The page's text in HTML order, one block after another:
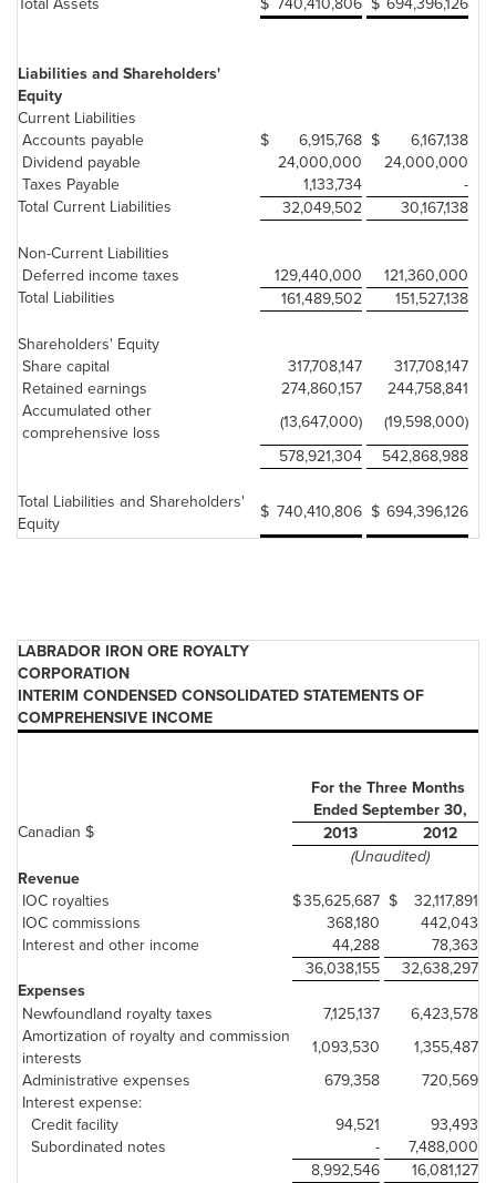
Liabilities and Shareholders'
Equity
Current Liabilities
Accounts payable
$ 6,915,768 $
6,167,138
Dividend payable
24,000,000
24,000,000
Taxes Payable
1,133,734
-
Total Current Liabilities
32,049,502
30,167,138
Non-Current Liabilities
Deferred income taxes
129,440,000
121,360,000
Total Liabilities
161,489,502
151,527,138
Shareholders' Equity
Share capital
317,708,147
317,708,147
Retained earnings
274,860,157
244,758,841
Accumulated other
comprehensive loss
(13,647,000)
(19,598,000)
578,921,304
542,868,988
Total Liabilities and Shareholders'
Equity
$ 740,410,806 $ 694,396,126
LABRADOR IRON ORE ROYALTY
CORPORATION
INTERIM CONDENSED CONSOLIDATED STATEMENTS OF
COMPREHENSIVE INCOME
For the Three Months
Ended September 30,
Canadian $
2013
2012
(Unaudited)
Revenue
IOC royalties
$35,625,687 $
32,117,891
IOC commissions
368,180
442,043
Interest and other income
44,288
78,363
36,038,155
32,638,297
Expenses
Newfoundland royalty taxes
7,125,137
6,423,578
Amortization of royalty and commission
interests
1,093,530
1,355,487
Administrative expenses
679,358
720,569
Interest expense:
Credit facility
94,521
93,493
Subordinated notes
-
7,488,000
8,992,546
16,081,127